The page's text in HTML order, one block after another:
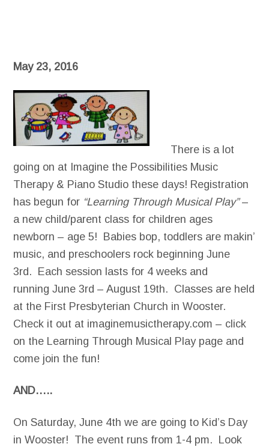
May 23, 2016
There is a lot
going on at Imagine the Possibilities Music
Therapy & Piano Studio these days! Registration
has begun for “Learning Through Musical Play”–
a new child/parent class for children ages
newborn – age 5! Babies bop, toddlers are makin’
music, and preschoolers rock beginning June
3rd. Each session lasts for 4 weeks and
running June 3rd – August 19th. Classes are held
at the First Presbyterian Church in Wooster.
Check it out at imaginemusictherapy.com – click
on the Learning Through Musical Play page and
come join the fun!
AND…..
On Saturday, June 4th we are going to Kid’s Day
in Wooster! The event runs from 1-4 pm. Look